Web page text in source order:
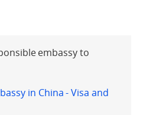
embassy to
in China - Visa and